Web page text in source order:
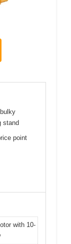
stand
point
with 10-